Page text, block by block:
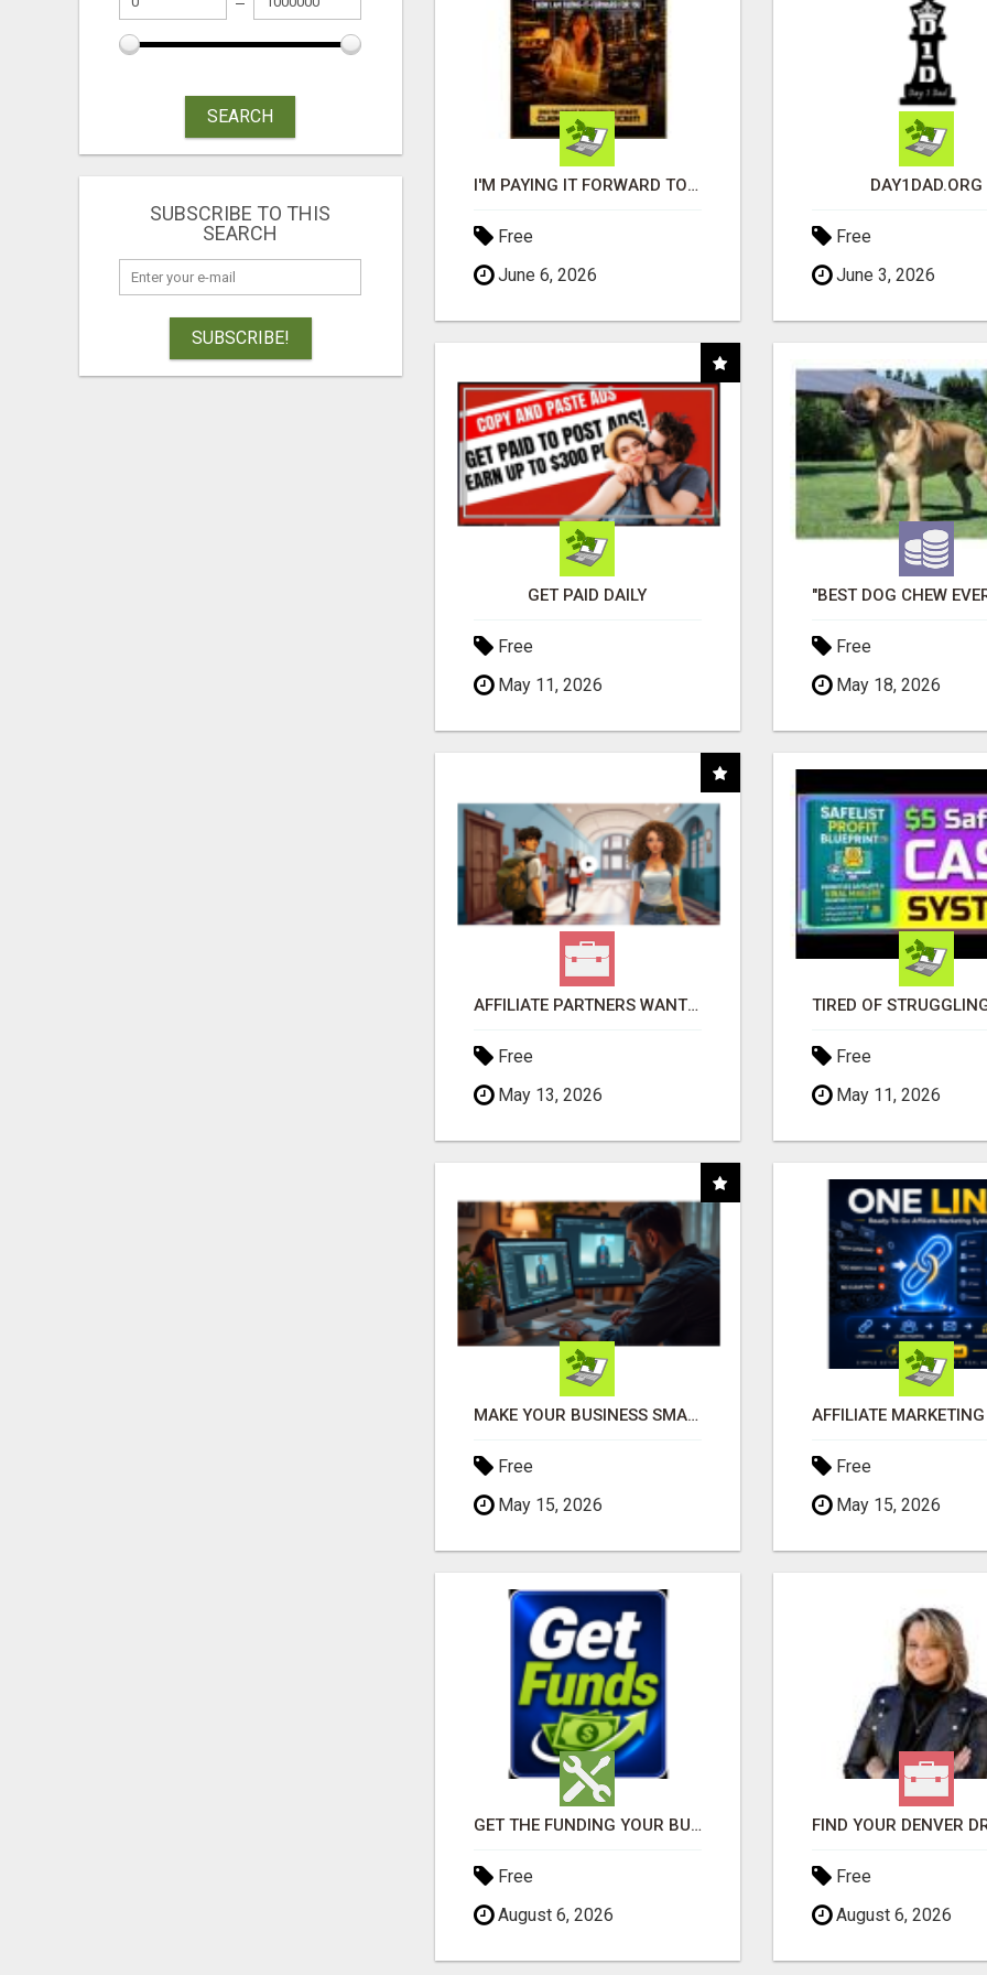
SEARCH
SUBSCRIBE TO THIS
SEARCH
SUBSCRIBE!
I'M PAYING IT FORWARD TO YOU
Free
June 6, 2026
DAY1DAD.ORG
Free
June 3, 2026
GET PAID DAILY
Free
May 11, 2026
Free
May 18, 2026
AFFILIATE PARTNERS WANTED, EARN MONEY AT WWW.SHOWALTERFOUNDATION.ORG
Free
May 13, 2026
Free
May 11, 2026
MAKE YOUR BUSINESS SMARTER WITH OPEN CLAW AI!
Free
May 15, 2026
Free
May 15, 2026
GET THE FUNDING YOUR BUSINESS NEEDS TODAY!!!
Free
August 6, 2026
Free
August 6, 2026